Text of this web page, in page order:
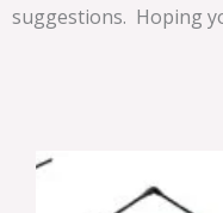
suggestions. Hoping